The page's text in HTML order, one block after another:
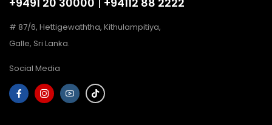
# 87/6, Hettigewaththa, Kithulampitiya,
Galle, Sri Lanka.
Social Media